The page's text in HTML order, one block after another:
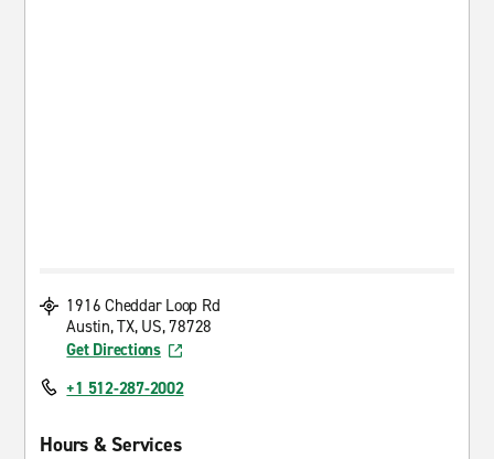
1916 Cheddar Loop Rd
Austin, TX, US, 78728
Get Directions
+1 512-287-2002
Hours & Services